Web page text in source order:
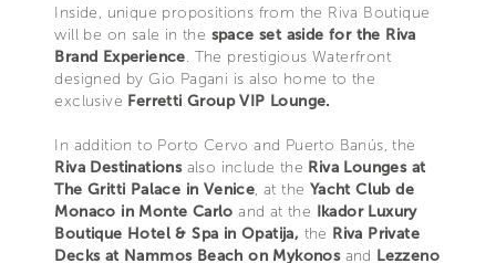
Inside, unique propositions from the Riva Boutique
will be on sale in the space set aside for the Riva
Brand Experience. The prestigious Waterfront
designed by Gio Pagani is also home to the
exclusive Ferretti Group VIP Lounge.
In addition to Porto Cervo and Puerto Banús, the
Riva Destinationsalso include the Riva Lounges at
The Gritti Palace in Venice, at the Yacht Club de
Monaco in Monte Carlo and at the Ikador Luxury
Boutique Hotel & Spa in Opatija, the Riva Private
Decks at Nammos Beach on Mykonosand Lezzeno